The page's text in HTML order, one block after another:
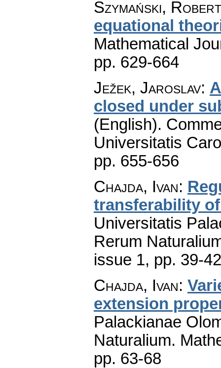
Szymański, Robert
equational
Mathematical
pp. 629-664
Ježek, Jaroslav:
closed under
(English).
Universitatis
pp. 655-656
Chajda, Ivan:
transferability
Universitatis
Rerum
issue 1, pp. 39-42
Chajda, Ivan:
extension
Palackianae
Naturalium.
pp. 63-68